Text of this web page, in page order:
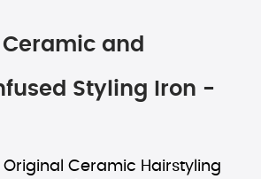
and
Styling Iron -
Original Ceramic Hairstyling